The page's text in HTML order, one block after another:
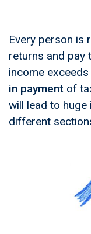
Every person is
returns and pay
income
in payment of
will lead to
different